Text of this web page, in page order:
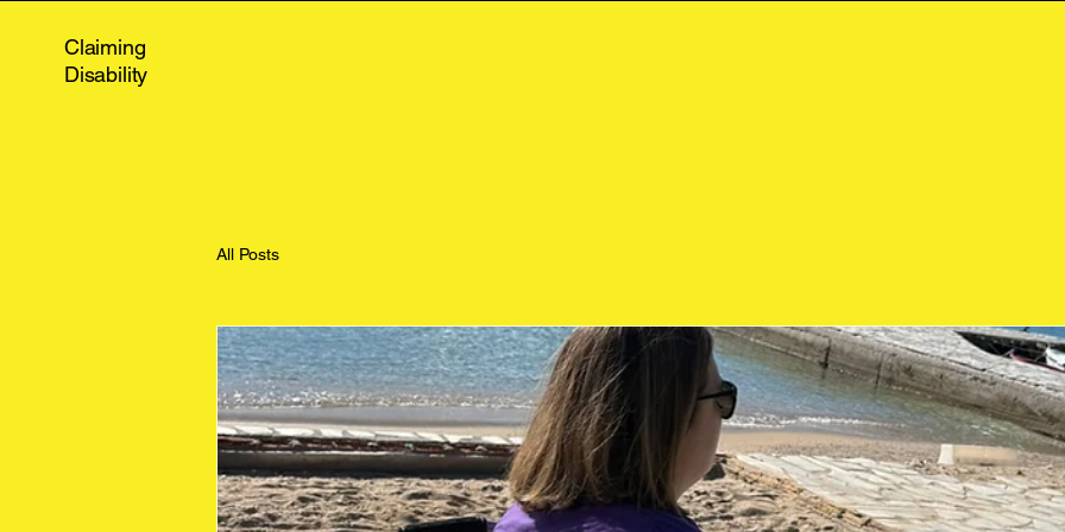
Claiming
Disability
All Posts